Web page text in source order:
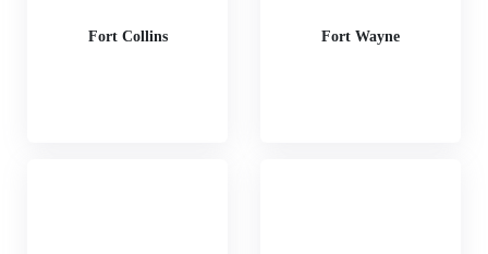
Fort Collins Fort Wayne